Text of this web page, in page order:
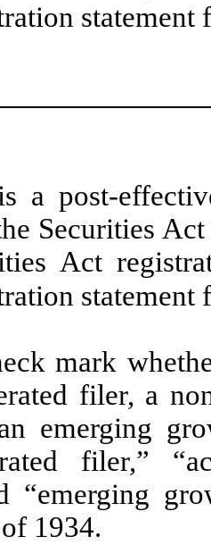
a post-
Securities
Act
mark
filer, a
emerging
filer,”
“emerging
1934.